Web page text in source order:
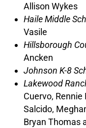
Allison Wykes
Haile Middle
Vasile
Hillsborough
Ancken
Johnson K-8
Lakewood
Cuervo,
Salcido,
Bryan Thomas